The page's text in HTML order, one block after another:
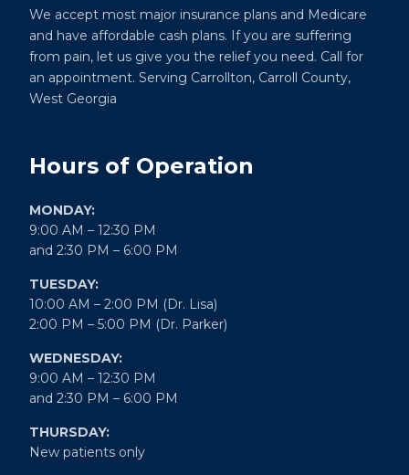
We accept most major insurance plans and Medicare
and have affordable cash plans. If you are suffering
from pain, let us give you the relief you need. Call for
an appointment. Serving Carrollton, Carroll County,
West Georgia
Hours of Operation
MONDAY:
9:00 AM – 12:30 PM
and 2:30 PM – 6:00 PM
TUESDAY:
10:00 AM – 2:00 PM (Dr. Lisa)
2:00 PM – 5:00 PM (Dr. Parker)
WEDNESDAY:
9:00 AM – 12:30 PM
and 2:30 PM – 6:00 PM
THURSDAY:
New patients only